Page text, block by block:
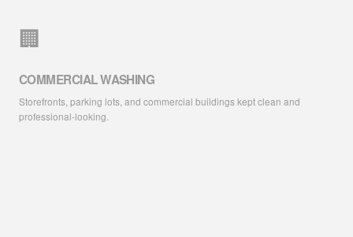
🏢
COMMERCIAL WASHING
Storefronts, parking lots, and commercial buildings kept clean and
professional-looking.